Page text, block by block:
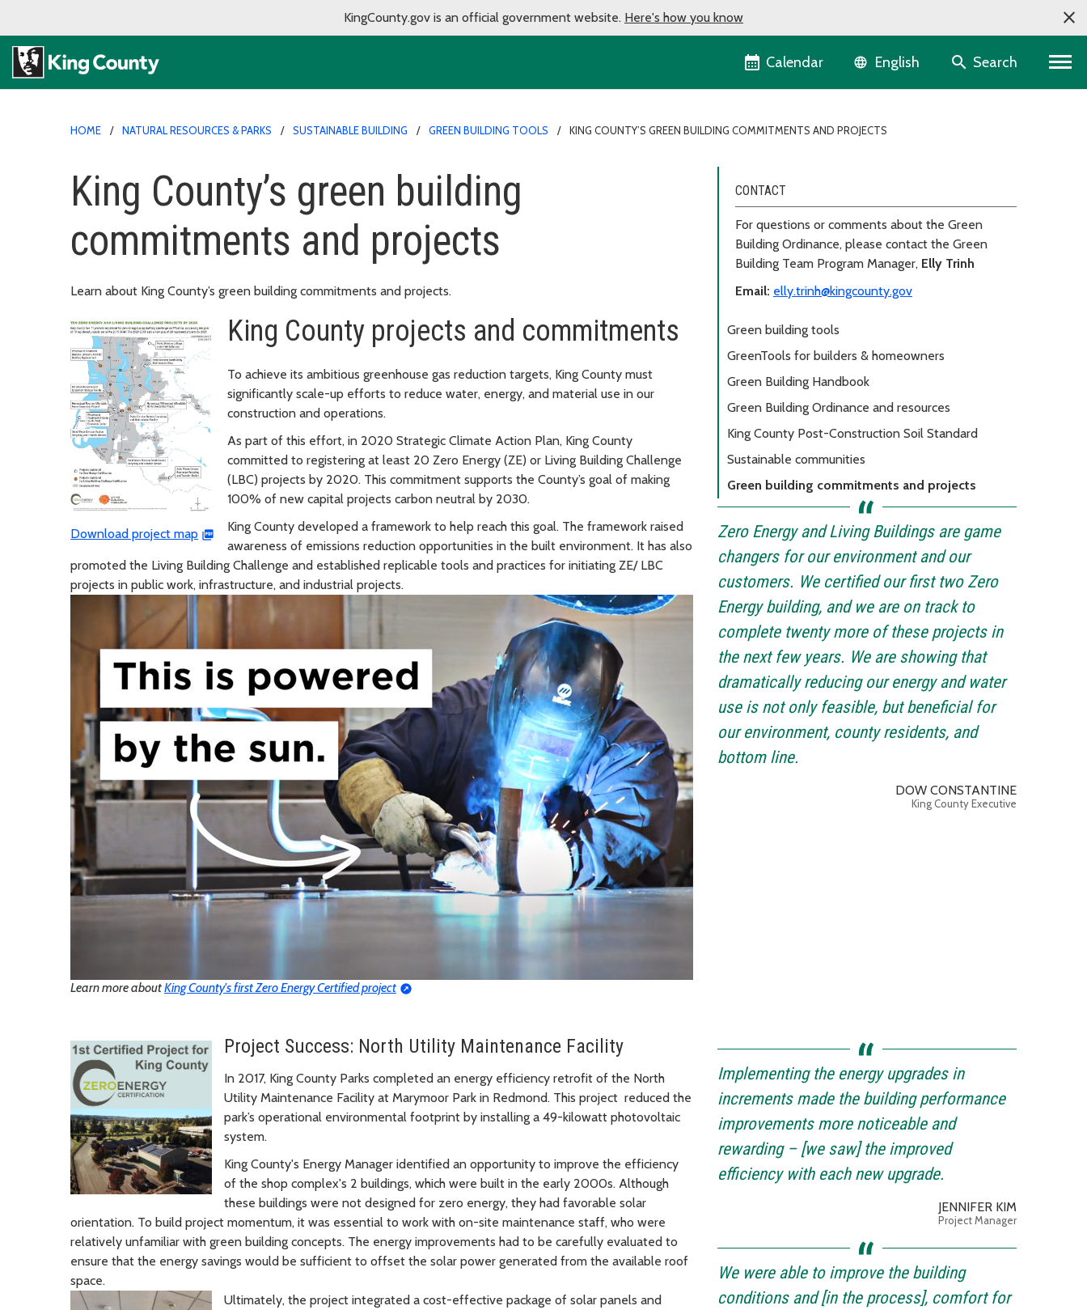
KingCounty.gov is an official government website. Here's how you know
Calendar Language selector
English Search
HOME NATURAL RESOURCES & PARKS SUSTAINABLE BUILDING GREEN BUILDING TOOLS KING COUNTY’S GREEN BUILDING COMMITMENTS AND PROJECTS
King County’s green building
commitments and projects
Learn about King County’s green building commitments and projects.
Download project map
King County projects and commitments
To achieve its ambitious greenhouse gas reduction targets, King County must
significantly scale-up efforts to reduce water, energy, and material use in our
construction and operations.
As part of this effort, in 2020 Strategic Climate Action Plan, King County
committed to registering at least 20 Zero Energy (ZE) or Living Building Challenge
(LBC) projects by 2020. This commitment supports the County’s goal of making
100% of new capital projects carbon neutral by 2030.
King County developed a framework to help reach this goal. The framework raised
awareness of emissions reduction opportunities in the built environment. It has also
promoted the Living Building Challenge and established replicable tools and practices for initiating ZE/ LBC
projects in public work, infrastructure, and industrial projects.
Learn more aboutKing County's first Zero Energy Certified project
CONTACT
For questions or comments about the Green
Building Ordinance, please contact the Green
Building Team Program Manager, Elly Trinh
Email: elly.trinh@kingcounty.gov
Green building tools
GreenTools for builders & homeowners
Green Building Handbook
Green Building Ordinance and resources
King County Post-Construction Soil Standard
Sustainable communities
Green building commitments and projects
Zero Energy and Living Buildings are game
changers for our environment and our
customers. We certified our first two Zero
Energy building, and we are on track to
complete twenty more of these projects in
the next few years. We are showing that
dramatically reducing our energy and water
use is not only feasible, but beneficial for
our environment, county residents, and
bottom line.
DOW CONSTANTINE
King County Executive
Project Success: North Utility Maintenance Facility
In 2017, King County Parks completed an energy efficiency retrofit of the North
Utility Maintenance Facility at Marymoor Park in Redmond. This project reduced the
park’s operational environmental footprint by installing a 49-kilowatt photovoltaic
system.
King County's Energy Manager identified an opportunity to improve the efficiency
of the shop complex's 2 buildings, which were built in the early 2000s. Although
these buildings were not designed for zero energy, they had favorable solar
orientation. To build project momentum, it was essential to work with on-site maintenance staff, who were
relatively unfamiliar with green building concepts. The energy improvements had to be carefully evaluated to
ensure that the energy savings would be sufficient to offset the solar power generated from the available roof
space.
Ultimately, the project integrated a cost-effective package of solar panels and
Implementing the energy upgrades in
increments made the building performance
improvements more noticeable and
rewarding – [we saw] the improved
efficiency with each new upgrade.
JENNIFER KIM
Project Manager
We were able to improve the building
conditions and [in the process], comfort for